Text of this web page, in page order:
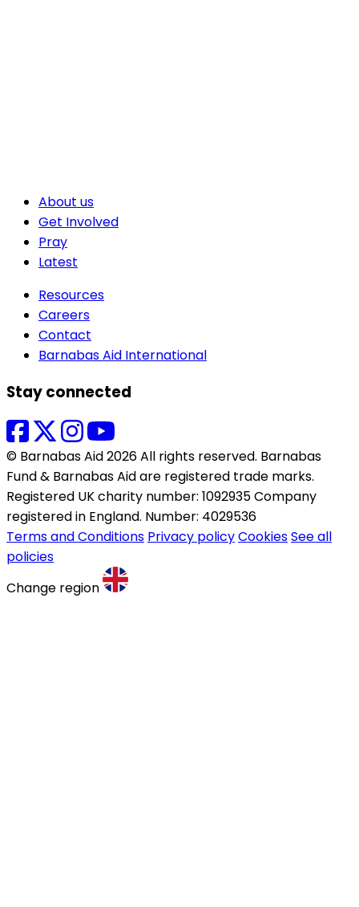
About us
Get Involved
Pray
Latest
Resources
Careers
Contact
Barnabas Aid International
Stay connected
© Barnabas Aid 2026 All rights reserved. Barnabas
Fund & Barnabas Aid are registered trade marks.
Registered UK charity number: 1092935 Company
registered in England. Number: 4029536
Terms and Conditions Privacy policyCookiesSee all
policies
Change region